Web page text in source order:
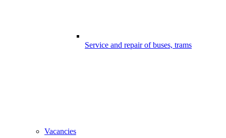
Service and repair of buses, trams
Vacancies